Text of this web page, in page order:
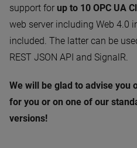
support for up to 10 OPC UA
web server including Web 4.0
included. The latter can be
REST JSON API and SignalR.
We will be glad to advise you
for you or on one of our
versions!